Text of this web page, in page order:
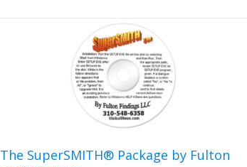
The SuperSMITH® Package by Fulton